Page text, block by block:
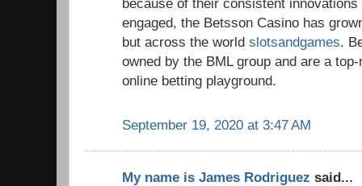
engaged, the Betsson Casino has
but across the world slotsandgames.
owned by the BML group and are a
online betting playground.
September 19, 2020 at 3:47 AM
My name is James Rodriguez said...